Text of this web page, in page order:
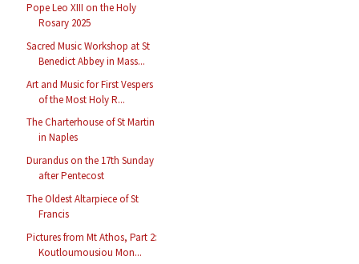
Pope Leo XIII on the Holy
Rosary 2025
Sacred Music Workshop at St
Benedict Abbey in Mass...
Art and Music for First Vespers
of the Most Holy R...
The Charterhouse of St Martin
in Naples
Durandus on the 17th Sunday
after Pentecost
The Oldest Altarpiece of St
Francis
Pictures from Mt Athos, Part 2:
Koutloumousiou Mon...